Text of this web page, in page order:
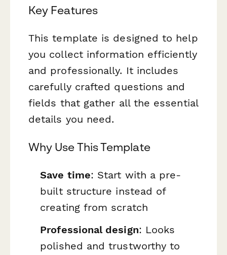
Key Features
This template is designed to help
you collect information efficiently
and professionally. It includes
carefully crafted questions and
fields that gather all the essential
details you need.
Why Use This Template
Save time: Start with a pre-
built structure instead of
creating from scratch
Professional design: Looks
polished and trustworthy to